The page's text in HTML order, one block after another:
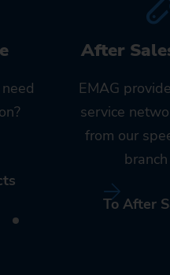
After
EMAG
service
from our
To After